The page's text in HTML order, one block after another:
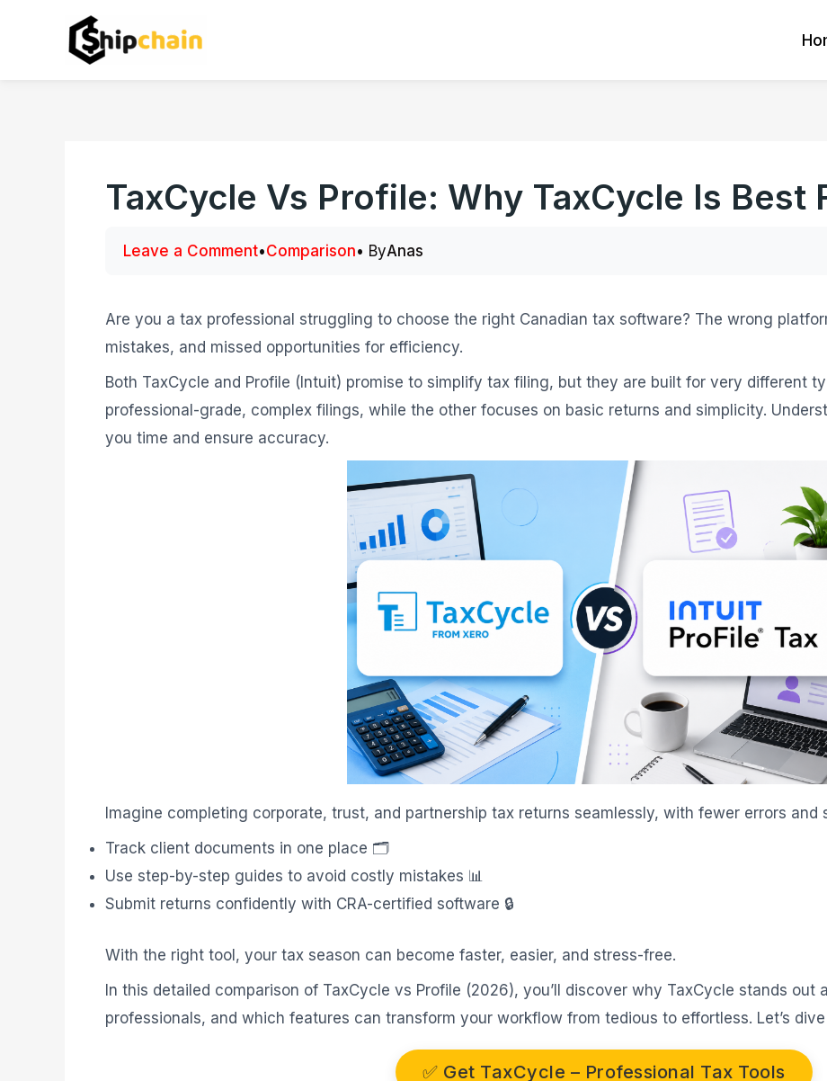
TaxCycle Vs Profile: Why TaxCycle Is Best
Leave a Comment•Comparison• ByAnas
Are you a tax professional struggling to choose the right Canadian tax software? The wrong
mistakes, and missed opportunities for efficiency.
Both TaxCycle and Profile (Intuit) promise to simplify tax filing, but they are built for very different
professional-grade, complex filings, while the other focuses on basic returns and simplicity.
you time and ensure accuracy.
Imagine completing corporate, trust, and partnership tax returns seamlessly, with fewer errors and
Track client documents in one place 🗂️
Use step-by-step guides to avoid costly mistakes 📊
Submit returns confidently with CRA-certified software 🔒
With the right tool, your tax season can become faster, easier, and stress-free.
In this detailed comparison of TaxCycle vs Profile (2026), you’ll discover why TaxCycle stands
professionals, and which features can transform your workflow from tedious to effortless. Let’s dive
✅ Get TaxCycle – Professional Tax Tools